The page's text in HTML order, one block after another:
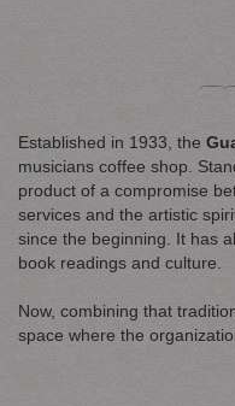
Established in 1933, the
musicians coffee shop.
product of a compromise
services and the artistic
since the beginning. It has
book readings and culture.
Now, combining that
space where the